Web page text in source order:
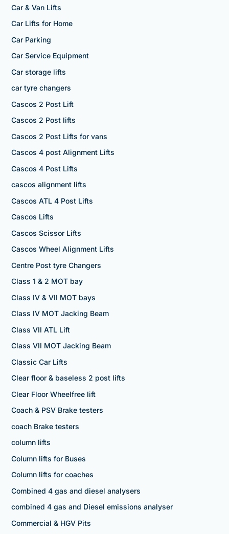
Car & Van Lifts
Car Lifts for Home
Car Parking
Car Service Equipment
Car storage lifts
car tyre changers
Cascos 2 Post Lift
Cascos 2 Post lifts
Cascos 2 Post Lifts for vans
Cascos 4 post Alignment Lifts
Cascos 4 Post Lifts
cascos alignment lifts
Cascos ATL 4 Post Lifts
Cascos Lifts
Cascos Scissor Lifts
Cascos Wheel Alignment Lifts
Centre Post tyre Changers
Class 1 & 2 MOT bay
Class IV & VII MOT bays
Class IV MOT Jacking Beam
Class VII ATL Lift
Class VII MOT Jacking Beam
Classic Car Lifts
Clear floor & baseless 2 post lifts
Clear Floor Wheelfree lift
Coach & PSV Brake testers
coach Brake testers
column lifts
Column lifts for Buses
Column lifts for coaches
Combined 4 gas and diesel analysers
combined 4 gas and Diesel emissions analyser
Commercial & HGV Pits